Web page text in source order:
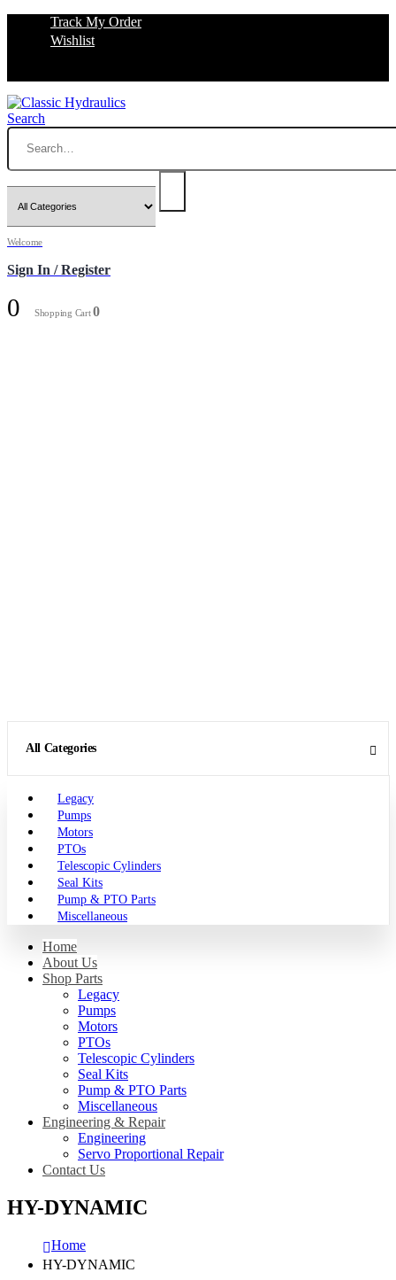
Track My Order
Wishlist
Search
Welcome
Sign In / Register
0 Shopping Cart0
All Categories
Legacy
Pumps
Motors
PTOs
Telescopic Cylinders
Seal Kits
Pump & PTO Parts
Miscellaneous
Home
About Us
Shop Parts
Legacy
Pumps
Motors
PTOs
Telescopic Cylinders
Seal Kits
Pump & PTO Parts
Miscellaneous
Engineering & Repair
Engineering
Servo Proportional Repair
Contact Us
HY-DYNAMIC
Home
HY-DYNAMIC